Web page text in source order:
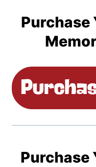
Purchase
Purchase